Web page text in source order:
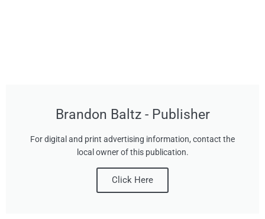
Brandon Baltz - Publisher
For digital and print advertising information, contact the
local owner of this publication.
Click Here